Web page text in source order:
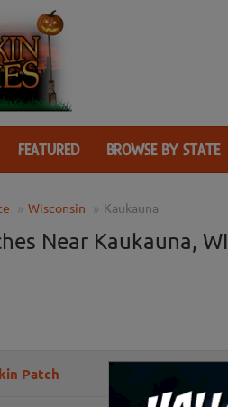
FEATURED BROWSE BY STATE
Wisconsin Kaukauna
Near Kaukauna, WI
Patch